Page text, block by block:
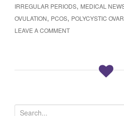
IRREGULAR PERIODS, MEDICAL
OVULATION, PCOS, POLYCYSTIC
LEAVE A COMMENT